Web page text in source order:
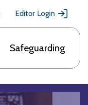
Editor Login
Safeguarding